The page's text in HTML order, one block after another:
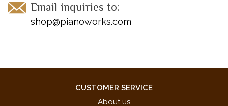
Email inquiries to:
shop@pianoworks.com
CUSTOMER SERVICE
About us